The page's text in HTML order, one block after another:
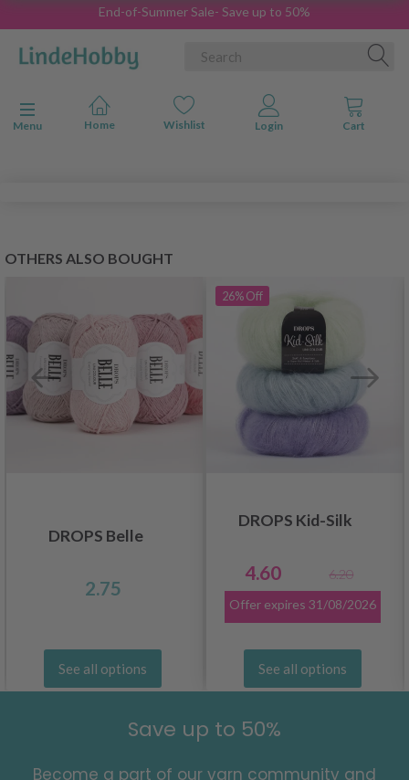
End-of-Summer Sale- Save up to 50%
Toggle navigation
Menu
OTHERS ALSO BOUGHT
DROPS Belle
2.75
See all options
26%Off
DROPS Kid-Silk
4.60
6.20
Offer expires 31/08/2026
See all options
Save up to 50%
Become a part of our yarn community and